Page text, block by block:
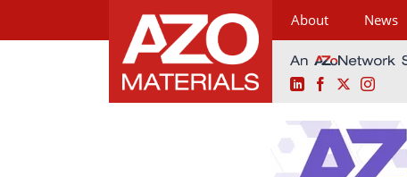
About News
LinkedInFacebook